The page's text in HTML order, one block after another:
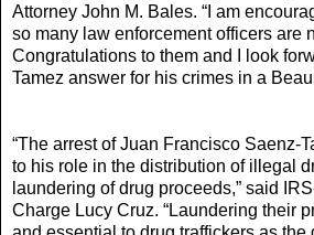
Attorney John M. Bales. “I am
so many law enforcement officers are
Congratulations to them and I look
Tamez answer for his crimes in a
“The arrest of Juan Francisco Saenz-
to his role in the distribution of illegal
laundering of drug proceeds,” said
Charge Lucy Cruz. “Laundering their